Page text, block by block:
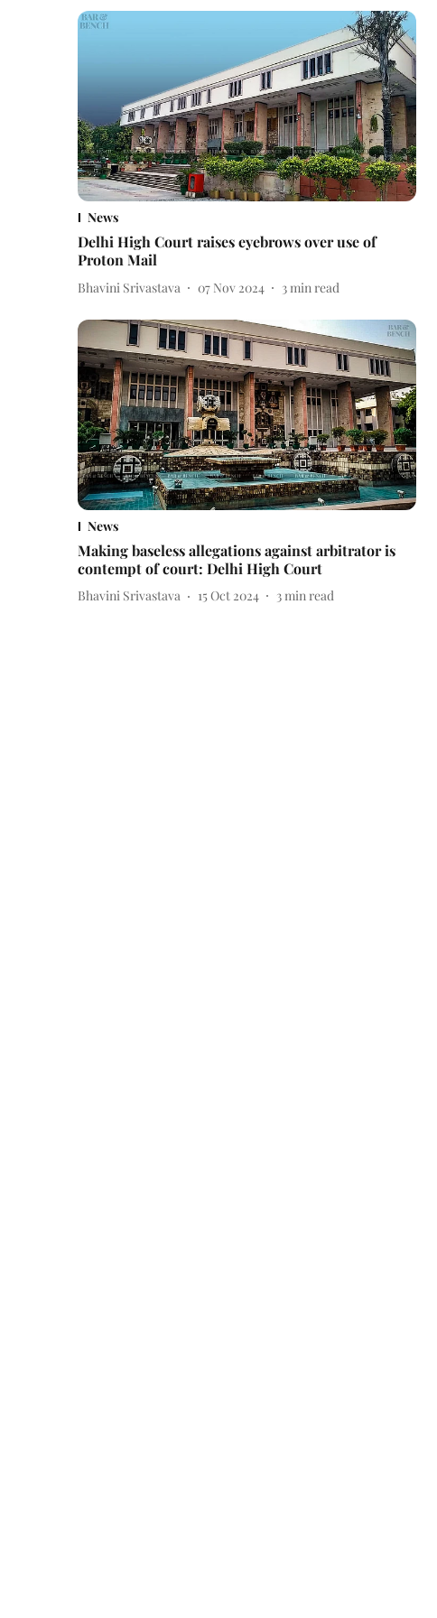
News
Delhi High Court raises eyebrows over use of
Proton Mail
Bhavini Srivastava 07 Nov 2024 3 min read
News
Making baseless allegations against arbitrator is
contempt of court: Delhi High Court
Bhavini Srivastava 15 Oct 2024 3min read